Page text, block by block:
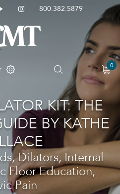
800.382.5879
0
in the cart.KIT: THE
BY KATHE
Dilators, Internal
Floor Education,
Pain